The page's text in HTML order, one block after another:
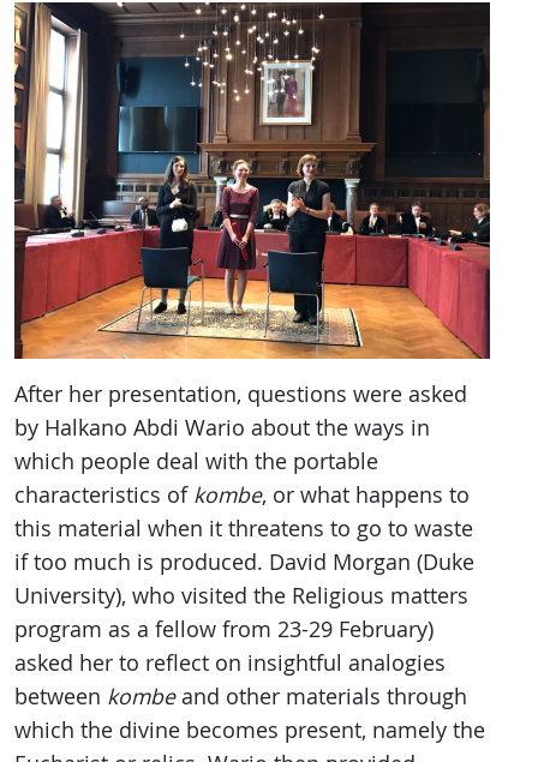
After her presentation, questions were asked
by Halkano Abdi Wario about the ways in
which people deal with the portable
characteristics of kombe, or what happens to
this material when it threatens to go to waste
if too much is produced. David Morgan (Duke
University), who visited the Religious matters
program as a fellow from 23-29 February)
asked her to reflect on insightful analogies
between kombeand other materials through
which the divine becomes present, namely the